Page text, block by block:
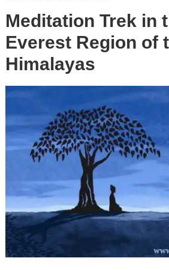
Meditation Trek in
Everest Region of
Himalayas